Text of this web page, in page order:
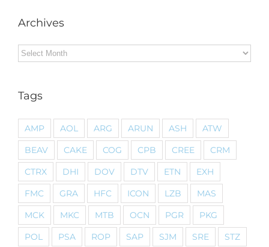
Archives
Archives
Tags
AMP AOL ARG ARUN ASH
ATW
BEAV
CAKE COG CPB CREE
CRM
CTRX
DHI DOV DTV ETN
EXH
FMC
GRA HFC ICON LZB
MAS
MCK
MKC MTB OCN PGR
PKG
POL
PSA ROP SAP SJM SRE
STZ